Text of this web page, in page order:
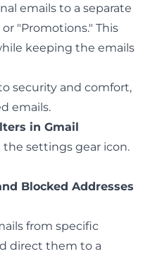
emails to a separate
"Promotions." This
keeping the emails
security and comfort,
emails.
in Gmail
the settings gear icon.
Blocked Addresses
from specific
direct them to a